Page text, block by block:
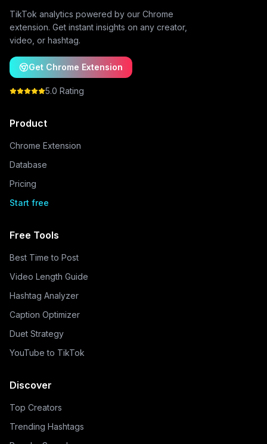
TikTok analytics powered by our Chrome
extension. Get instant insights on any creator,
video, or hashtag.
Get Chrome Extension
5.0 Rating
Product
Chrome Extension
Database
Pricing
Start free
Free Tools
Best Time to Post
Video Length Guide
Hashtag Analyzer
Caption Optimizer
Duet Strategy
YouTube to TikTok
Discover
Top Creators
Trending Hashtags